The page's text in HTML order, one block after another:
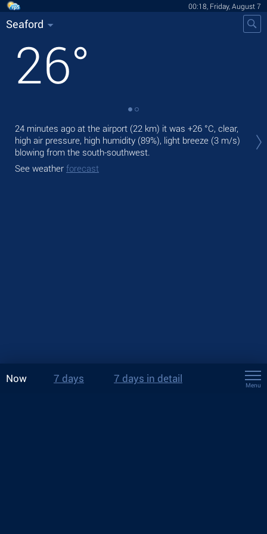
00:18, Friday, August 7
Seaford
26°
24 minutes ago at the airport (22 km) it was +26 °C, clear,
high air pressure, high humidity (89%), light breeze (3 m/s)
blowing from the south-southwest.
See weather forecast
Now 7 days 7 days in detail
Menu